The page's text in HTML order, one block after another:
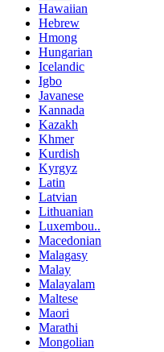
Hawaiian
Hebrew
Hmong
Hungarian
Icelandic
Igbo
Javanese
Kannada
Kazakh
Khmer
Kurdish
Kyrgyz
Latin
Latvian
Lithuanian
Luxembou..
Macedonian
Malagasy
Malay
Malayalam
Maltese
Maori
Marathi
Mongolian